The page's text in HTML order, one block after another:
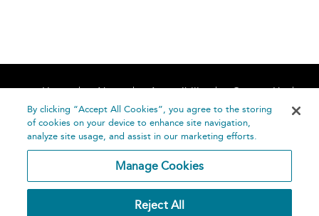
Home About Accessibility
Contact Us
Help
By clicking “Accept All Cookies”, you agree to the storing
of cookies on your device to enhance site navigation,
analyze site usage, and assist in our marketing efforts.
Manage Cookies
Reject All